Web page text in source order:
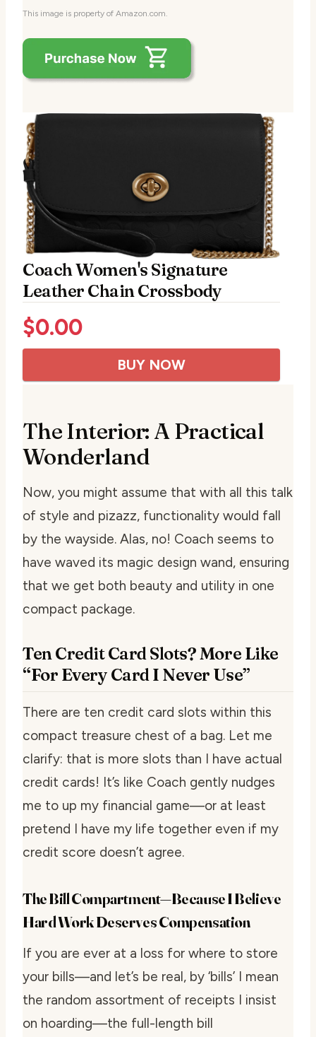
This image is property of Amazon.com.
Coach Women's Signature
Leather Chain Crossbody
$0.00
BUY NOW
The Interior: A Practical
Wonderland
Now, you might assume that with all this talk
of style and pizazz, functionality would fall
by the wayside. Alas, no! Coach seems to
have waved its magic design wand, ensuring
that we get both beauty and utility in one
compact package.
Ten Credit Card Slots? More Like
“For Every Card I Never Use”
There are ten credit card slots within this
compact treasure chest of a bag. Let me
clarify: that is more slots than I have actual
credit cards! It’s like Coach gently nudges
me to up my financial game—or at least
pretend I have my life together even if my
credit score doesn’t agree.
The Bill Compartment—Because I Believe
Hard Work Deserves Compensation
If you are ever at a loss for where to store
your bills—and let’s be real, by ‘bills’ I mean
the random assortment of receipts I insist
on hoarding—the full-length bill